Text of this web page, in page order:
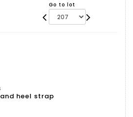
Go to lot
heel strap